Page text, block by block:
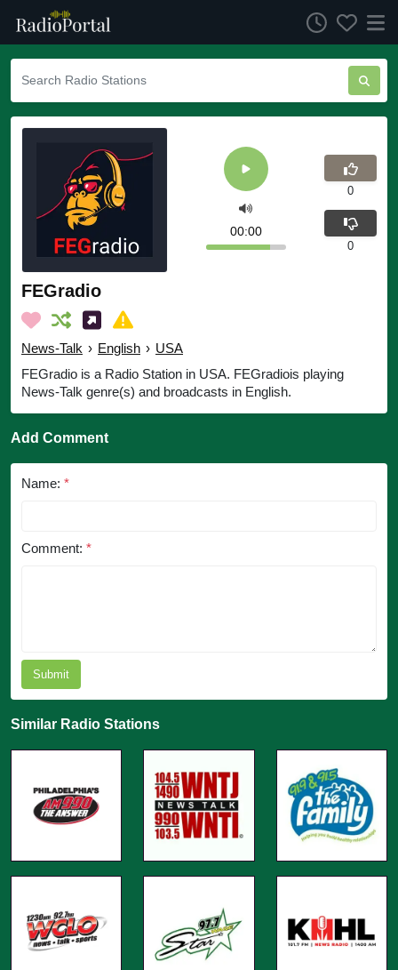
FEGradio
News-Talk › English › USA
FEGradio is a Radio Station in USA. FEGradiois playing
News-Talk genre(s) and broadcasts in English.
00:00
0
0
Add Comment
Name: *
Comment: *
Submit
Similar Radio Stations